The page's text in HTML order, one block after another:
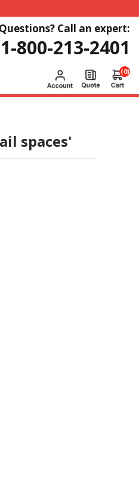
Questions? Call an expert:
1-800-213-2401
(0)
spaces'